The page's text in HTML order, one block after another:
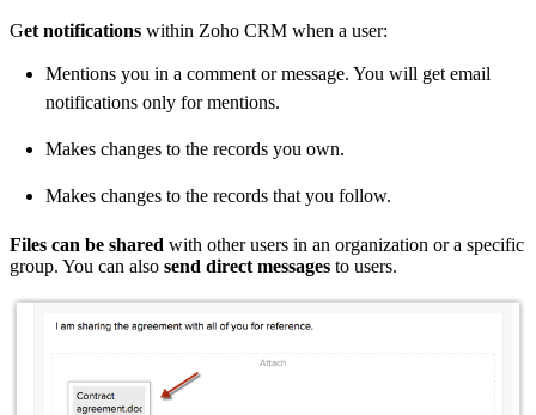
Get notifications within Zoho CRM when a user:
Mentions you in a comment or message. You will get email
notifications only for mentions.
Makes changes to the records you own.
Makes changes to the records that you follow.
Files can be shared with other users in an organization or a specific
group. You can also send direct messages to users.